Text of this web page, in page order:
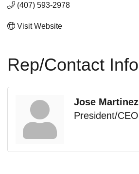
(407) 593-2978
Visit Website
Rep/Contact Info
Jose Martinez
President/CEO